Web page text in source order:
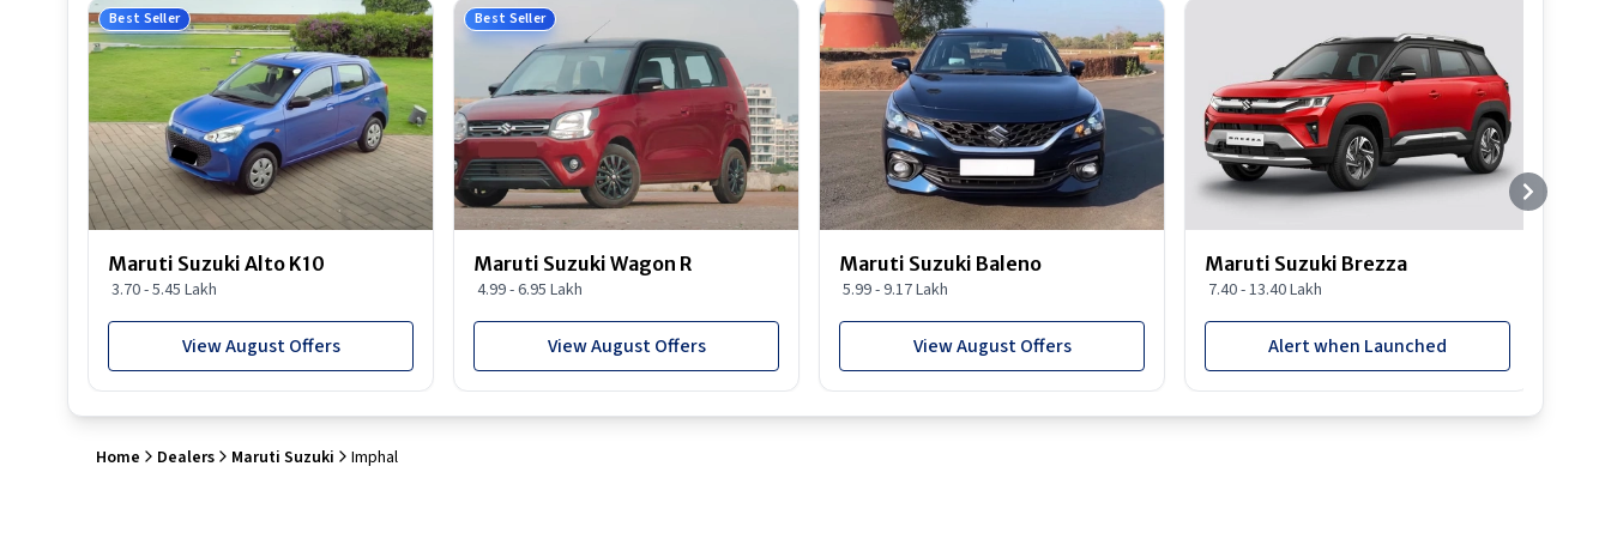
Best Seller
Maruti Suzuki Alto K10
3.70 - 5.45 Lakh
View August Offers
Best Seller
Maruti Suzuki Wagon R
4.99 - 6.95 Lakh
View August Offers
Maruti Suzuki Baleno
5.99 - 9.17 Lakh
View August Offers
Maruti Suzuki Brezza
7.40 - 13.40 Lakh
Alert when Launched
Home Dealers Maruti Suzuki Imphal